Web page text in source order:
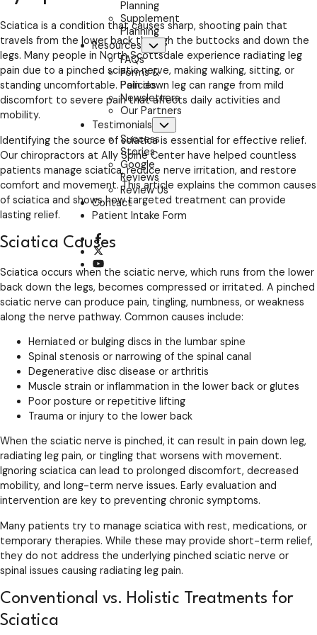
Planning
Supplement
Planning
Resources
Submenu
FAQs
Forms &
Policies
Newsletters
Our Partners
Testimonials
Success
Stories
Google
Reviews
Review Us
Contact
Patient Intake Form
opens a new window
opens a new window
Sciatica is a condition that causes sharp, shooting pain that
travels from the lower back through the buttocks and down the
legs. Many people in North Scottsdale experience radiating leg
pain due to a pinched sciatic nerve, making walking, sitting, or
standing uncomfortable. Pain down leg can range from mild
discomfort to severe pain that affects daily activities and
mobility.
Identifying the source of sciatica is essential for effective relief.
Our chiropractors at Ally Spine Center have helped countless
patients manage sciatica, reduce nerve irritation, and restore
comfort and movement. This article explains the common causes
of sciatica and shows how targeted treatment can provide
lasting relief.
Sciatica Causes
Sciatica occurs when the sciatic nerve, which runs from the lower
back down the legs, becomes compressed or irritated. A pinched
sciatic nerve can produce pain, tingling, numbness, or weakness
along the nerve pathway. Common causes include:
Herniated or bulging discs in the lumbar spine
Spinal stenosis or narrowing of the spinal canal
Degenerative disc disease or arthritis
Muscle strain or inflammation in the lower back or glutes
Poor posture or repetitive lifting
Trauma or injury to the lower back
When the sciatic nerve is pinched, it can result in pain down leg,
radiating leg pain, or tingling that worsens with movement.
Ignoring sciatica can lead to prolonged discomfort, decreased
mobility, and long-term nerve issues. Early evaluation and
intervention are key to preventing chronic symptoms.
Many patients try to manage sciatica with rest, medications, or
temporary therapies. While these may provide short-term relief,
they do not address the underlying pinched sciatic nerve or
spinal issues causing radiating leg pain.
Conventional vs. Holistic Treatments for
Sciatica